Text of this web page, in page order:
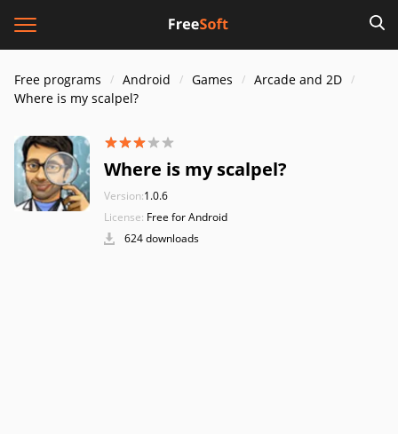
Free programs Android Games
Arcade and 2D
Where is my scalpel?
Where is my scalpel?
Version:1.0.6
License: Free for Android
624 downloads